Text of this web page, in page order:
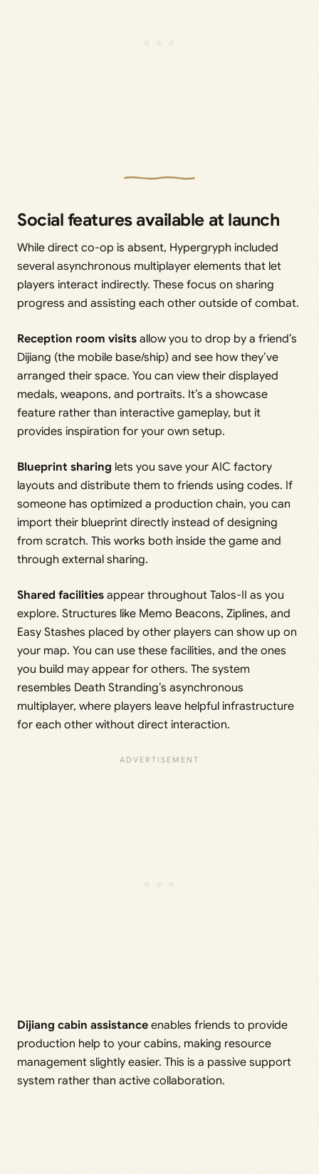
Social features available at launch
While direct co-op is absent, Hypergryph included
several asynchronous multiplayer elements that let
players interact indirectly. These focus on sharing
progress and assisting each other outside of combat.
Reception room visits allow you to drop by a friend’s
Dijiang (the mobile base/ship) and see how they’ve
arranged their space. You can view their displayed
medals, weapons, and portraits. It’s a showcase
feature rather than interactive gameplay, but it
provides inspiration for your own setup.
Blueprint sharing lets you save your AIC factory
layouts and distribute them to friends using codes. If
someone has optimized a production chain, you can
import their blueprint directly instead of designing
from scratch. This works both inside the game and
through external sharing.
Shared facilities appear throughout Talos-II as you
explore. Structures like Memo Beacons, Ziplines, and
Easy Stashes placed by other players can show up on
your map. You can use these facilities, and the ones
you build may appear for others. The system
resembles Death Stranding’s asynchronous
multiplayer, where players leave helpful infrastructure
for each other without direct interaction.
Dijiang cabin assistance enables friends to provide
production help to your cabins, making resource
management slightly easier. This is a passive support
system rather than active collaboration.